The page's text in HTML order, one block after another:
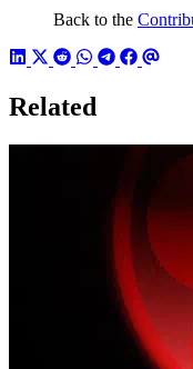
Back to the
Related